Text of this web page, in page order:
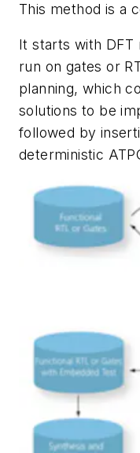
This method is a
It starts with DFT
run on gates or
planning, which
solutions to be
followed by
deterministic